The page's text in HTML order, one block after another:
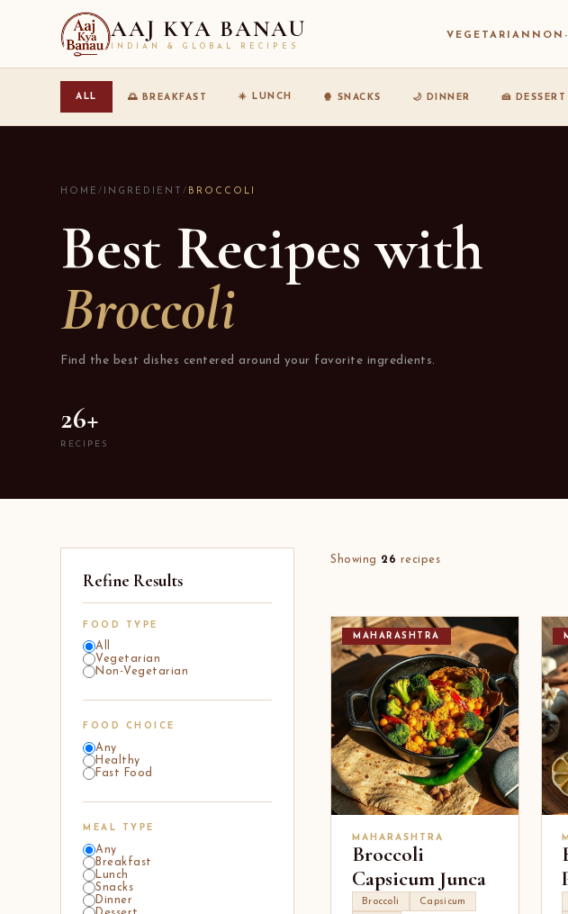
AAJ KYA BANAU
INDIAN & GLOBAL RECIPES
VEGETARIAN
ALL 🌅 BREAKFAST ☀️ LUNCH 🍿 SNACKS 🌙 DINNER 🍰 DESSERT
HOME/ INGREDIENT/ BROCCOLI
Best Recipes with
Broccoli
Find the best dishes centered around your favorite ingredients.
26+
RECIPES
Refine Results
FOOD TYPE
All
Vegetarian
Non-Vegetarian
FOOD CHOICE
Any
Healthy
Fast Food
MEAL TYPE
Any
Breakfast
Lunch
Snacks
Dinner
Showing 26 recipes
MAHARASHTRA
MAHARASHTRA
Broccoli
Capsicum Junca
Broccoli
Capsicum